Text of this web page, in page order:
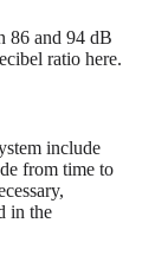
86 and 94 dB
ratio here.
include
from time to
in the